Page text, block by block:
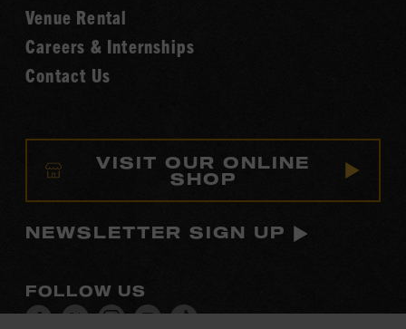
Venue Rental
Careers & Internships
Contact Us
VISIT OUR ONLINE
SHOP
NEWSLETTER SIGN UP
FOLLOW US
VisitVisitVisitVisitVisit